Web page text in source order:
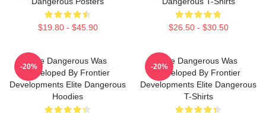
$19.80 - $45.90 $26.50 - $30.50
Elite Dangerous Was
Developed By Frontier
Developments Elite Dangerous
Hoodies
-20%
Elite Dangerous Was
Developed By Frontier
Developments Elite Dangerous
T-Shirts
-20%